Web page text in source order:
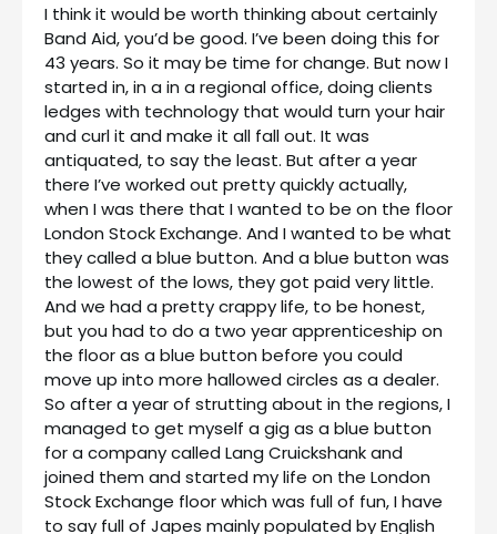
I think it would be worth thinking about certainly
Band Aid, you’d be good. I’ve been doing this for
43 years. So it may be time for change. But now I
started in, in a in a regional office, doing clients
ledges with technology that would turn your hair
and curl it and make it all fall out. It was
antiquated, to say the least. But after a year
there I’ve worked out pretty quickly actually,
when I was there that I wanted to be on the floor
London Stock Exchange. And I wanted to be what
they called a blue button. And a blue button was
the lowest of the lows, they got paid very little.
And we had a pretty crappy life, to be honest,
but you had to do a two year apprenticeship on
the floor as a blue button before you could
move up into more hallowed circles as a dealer.
So after a year of strutting about in the regions, I
managed to get myself a gig as a blue button
for a company called Lang Cruickshank and
joined them and started my life on the London
Stock Exchange floor which was full of fun, I have
to say full of Japes mainly populated by English